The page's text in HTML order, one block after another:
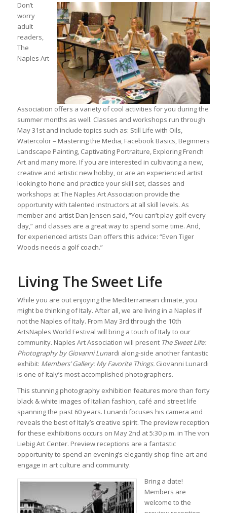
Don’t
worry
adult
readers,
The
Naples Art
Association offers a variety of cool activities for you during the
summer months as well. Classes and workshops run through
May 31st and include topics such as: Still Life with Oils,
Watercolor – Mastering the Media, Facebook Basics, Beginners
Landscape Painting, Captivating Portraiture, Exploring French
Art and many more. If you are interested in cultivating a new,
creative and artistic new hobby, or are an experienced artist
looking to hone and practice your skill set, classes and
workshops at The Naples Art Association provide the
opportunity with talented instructors at all skill levels. As
member and artist Dan Jensen said, “You can’t play golf every
day,” and classes are a great way to spend some time. And,
for experienced artists Dan offers this advice: “Even Tiger
Woods needs a golf coach.”
Living The Sweet Life
While you are out enjoying the Mediterranean climate, you
might be thinking of Italy. After all, we are living in a Naples if
not the Naples of Italy. From May 3rd through the 10th
ArtsNaples World Festival will bring a touch of Italy to our
community. Naples Art Association will present The Sweet Life:
Photography by Giovanni Lunardi along-side another fantastic
exhibit: Members’ Gallery: My Favorite Things.Giovanni Lunardi
is one of Italy’s most accomplished photographers.
This stunning photography exhibition features more than forty
black & white images of Italian fashion, café and street life
spanning the past 60 years. Lunardi focuses his camera and
reveals the best of Italy’s creative spirit. The preview reception
for these exhibitions occurs on May 2nd at 5:30 p.m. in The von
Liebig Art Center. Preview receptions are a fantastic
opportunity to spend an evening’s elegantly shop fine-art and
engage in art culture and community.
Bring a date!
Members are
welcome to the